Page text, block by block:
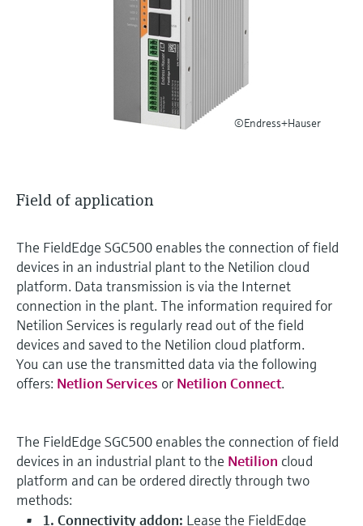
Find product-specific information and
Find spare parts by product root, order code,
Level measurement with pressure
Memosens technology
©Endress+Hauser
Field of application
The FieldEdge SGC500 enables the connection of field
devices in an industrial plant to the Netilion cloud
platform. Data transmission is via the Internet
connection in the plant. The information required for
Netilion Services is regularly read out of the field
devices and saved to the Netilion cloud platform.
You can use the transmitted data via the following
offers: Netlion Services or Netilion Connect.
The FieldEdge SGC500 enables the connection of field
devices in an industrial plant to the Netilion cloud
platform and can be ordered directly through two
methods:
1. Connectivity addon: Lease the FieldEdge